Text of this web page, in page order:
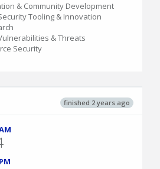
& Community Development
Tooling & Innovation
& Threats
Security
finished 2 years ago